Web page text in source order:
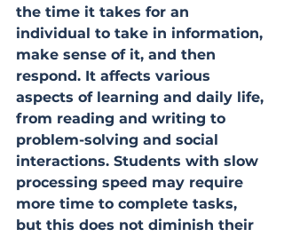
the time it takes for an
individual to take in information,
make sense of it, and then
respond. It affects various
aspects of learning and daily life,
from reading and writing to
problem-solving and social
interactions. Students with slow
processing speed may require
more time to complete tasks,
but this does not diminish their